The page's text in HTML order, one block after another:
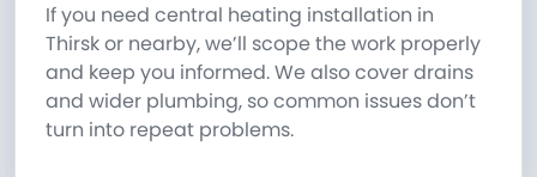
If you need central heating installation in
Thirsk or nearby, we’ll scope the work properly
and keep you informed. We also cover drains
and wider plumbing, so common issues don’t
turn into repeat problems.